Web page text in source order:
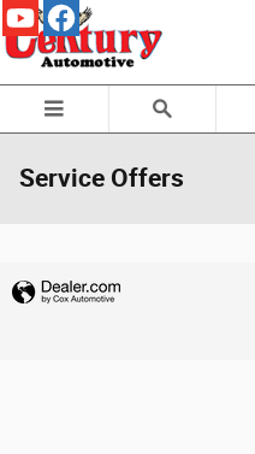
Skip to main content
Service Offers